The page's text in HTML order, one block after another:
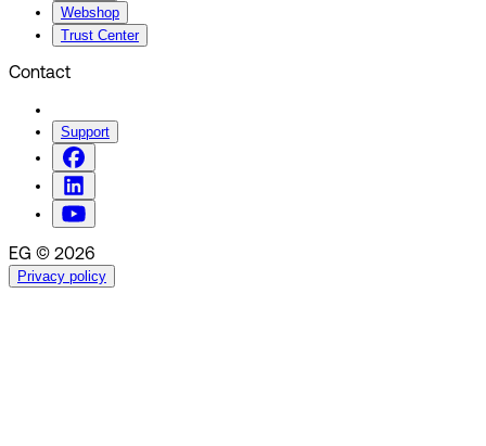
Webshop
Trust Center
Contact
Support
EG © 2026
Privacy policy